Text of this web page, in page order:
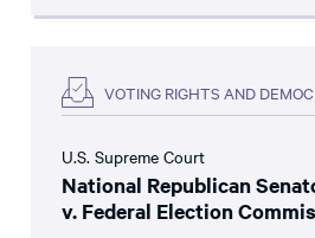
VOTING RIGHTS AND
U.S. Supreme Court
National Republican
v. Federal Election